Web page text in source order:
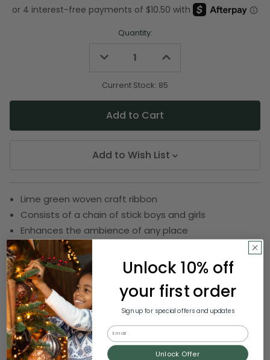
Same
page
Quantity:
Decrease
undefined
Increase
undefined
Current Stock: 85
Add to Wish List
Lime green woven craft ribbon
Consists of a chain of stick boys and girls
Enhances the ambience of any place
Ribbon comes on 1 spool
Spool measures 0.62 inch wide by 22 yards long
SKU:DRIB 161-21113
Description
Unlock 10% off
your first order
Sign up for special offers and updates
Email
Unlock Offer